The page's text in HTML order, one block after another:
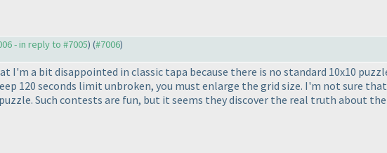
- in reply to #7005) (#7006)
I'm a bit disappointed in classic tapa because there is no standard 10x10
120 seconds limit unbroken, you must enlarge the grid size. I'm not sure
Such contests are fun, but it seems they discover the real truth about